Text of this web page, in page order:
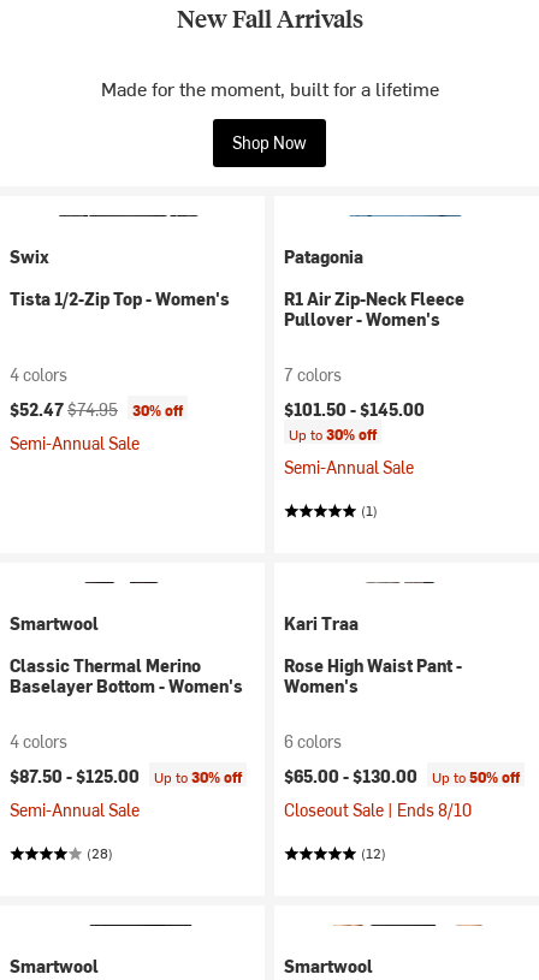
New Fall Arrivals
Made for the moment, built for a lifetime
Shop Now
Swix
Tista 1/2-Zip Top - Women's
4 colors
Current price:
$52.47Original price:
$74.95 30% off
Semi-Annual Sale
Patagonia
R1 Air Zip-Neck Fleece
Pullover - Women's
7 colors
$101.50 -$145.00
Up to30% off
Semi-Annual Sale
(1)
Smartwool
Classic Thermal Merino
Baselayer Bottom - Women's
4 colors
$87.50 -$125.00 Up to30% off
Semi-Annual Sale
(28)
Kari Traa
Rose High Waist Pant -
Women's
6 colors
$65.00 -$130.00 Up to50% off
Closeout Sale | Ends 8/10
(12)
Smartwool
Smartwool